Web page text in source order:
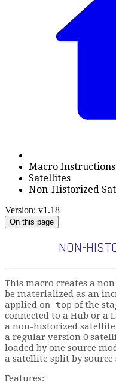
Macro Instructions
Satellites
Non-Historized
Version: v1.18
On this page
NON-
This macro creates a
be materialized as an
applied on top of the
connected to a Hub or a
a non-historized
a regular version 0
loaded by one source
a satellite split by source
Features: